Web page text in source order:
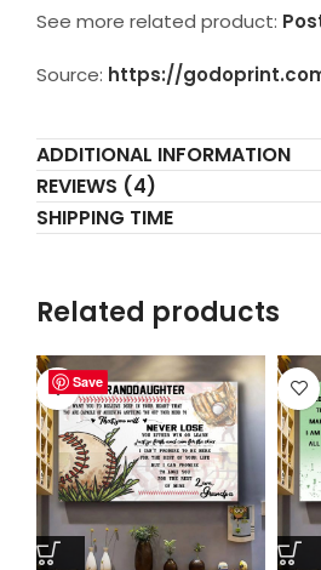
See more related product:
Source: https://
ADDITIONAL INFORMATION
REVIEWS (4)
SHIPPING TIME
Related products
Save
Save
Save
Save